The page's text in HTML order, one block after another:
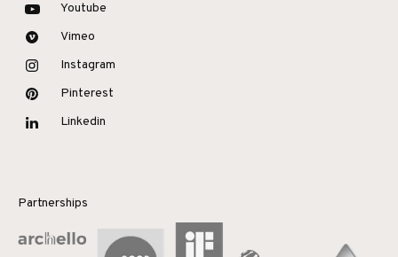
Youtube
Vimeo
Instagram
Pinterest
Linkedin
Partnerships